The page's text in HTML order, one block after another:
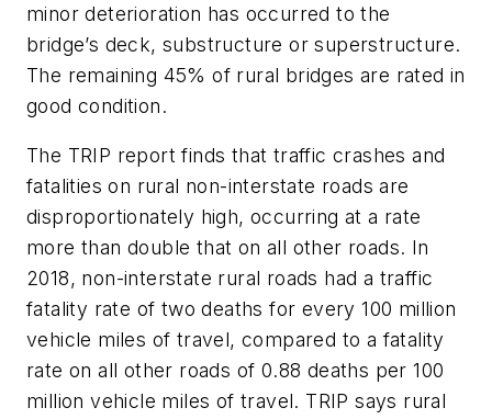
minor deterioration has occurred to the
bridge’s deck, substructure or superstructure.
The remaining 45% of rural bridges are rated in
good condition.
The TRIP report finds that traffic crashes and
fatalities on rural non-interstate roads are
disproportionately high, occurring at a rate
more than double that on all other roads. In
2018, non-interstate rural roads had a traffic
fatality rate of two deaths for every 100 million
vehicle miles of travel, compared to a fatality
rate on all other roads of 0.88 deaths per 100
million vehicle miles of travel. TRIP says rural